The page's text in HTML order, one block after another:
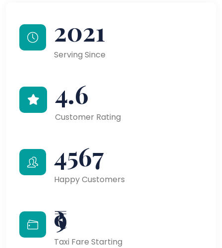
2021
Serving Since
4.6
Customer Rating
4567
Happy Customers
₹9
Taxi Fare Starting